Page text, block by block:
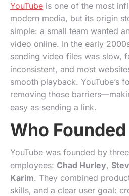
YouTube is one of the most
modern media, but its origin
simple: a small team wanted
video online. In the early
sending video files was slow,
inconsistent, and most
smooth playback. YouTube’s
removing those
easy as sending a link.
Who
YouTube was founded by
employees: Chad Hurley,
Karim. They combined
skills, and a clear user goal: